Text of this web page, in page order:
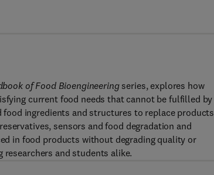
of Food Bioengineeringseries, explores how
current food needs that cannot be fulfilled by
ingredients and structures to replace products
sensors and food degradation and
in food products without degrading quality or
and students alike.